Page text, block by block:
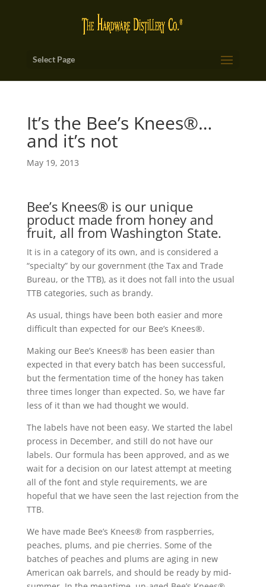
Select Page
It’s the Bee’s Knees®…
and it’s not
May 19, 2013
Bee’s Knees® is our unique
product made from honey and
fruit, all from Washington State.
It is in a category of its own, and is considered a
“specialty” by our government (the Tax and Trade
Bureau, or the TTB), as it does not fall into the usual
TTB categories, such as brandy.
As usual, things have been both easier and more
difficult than expected for our Bee’s Knees®.
Making our Bee’s Knees® has been easier than
expected in that every batch has been successful,
but the fermentation time of the honey has taken
three times longer than expected. So, we have far
less of it than we had thought we would.
The labels have not been easy. We started the label
process in December, and still do not have our
labels. Our formula has been approved, and as we
wait for a decision on our latest attempt at meeting
all of the font and style requirements, we are
hopeful that we have seen the last rejection from the
TTB.
We have made Bee’s Knees® from raspberries,
peaches, plums, and pie cherries. Some of the
batches of peaches and plums are aging in new
American oak barrels, and should be ready by mid-